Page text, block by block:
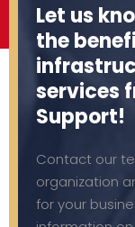
Let us
the
services
Support!
Contact our
organization
for your